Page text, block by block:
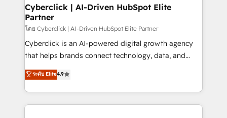
and technology for predictable, scalable revenue
growth. Our expertise spans RevOps, CRM and data
architecture, AI enablement, and strategic marketing,
delivered through our proprietary FLAIR framework
for responsible AI adoption. As a HubSpot Elite
we blend strategy, creativity, and technology to help
organisations scale smarter and grow stronger.
Cyberclick | AI-Driven HubSpot Elite
Partner
โดย Cyberclick | AI-Driven HubSpot Elite Partner
Cyberclick is an AI-powered digital growth agency
that helps brands connect technology, data, and
creativity to achieve measurable results. Founded in
Barcelona and operating across Spain, LATAM, and
the UK, we support global companies in building
smarter marketing, sales, and customer success
ระดับ Elite4.9